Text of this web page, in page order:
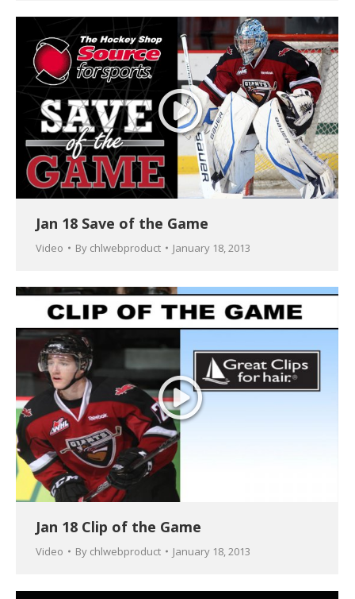
Jan 18 Save of the Game
Video By chlwebproduct January 18, 2013
Jan 18 Clip of the Game
Video By chlwebproduct January 18, 2013